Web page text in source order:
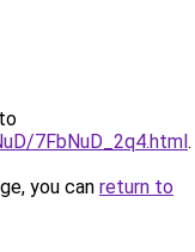
7FbNuD_2q4.html.
you can return to